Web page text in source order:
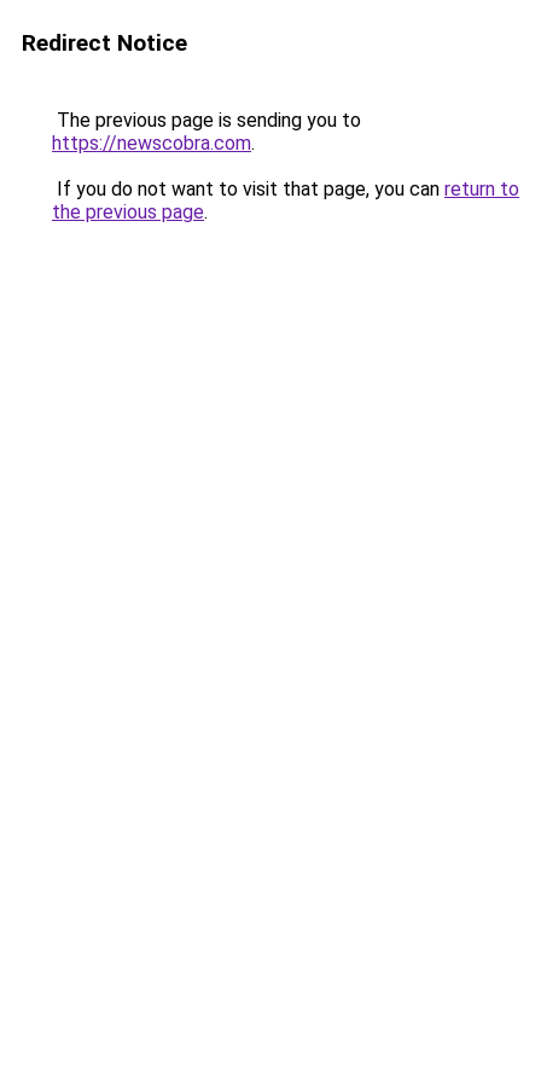
Redirect Notice
The previous page is sending you to
https://newscobra.com.
If you do not want to visit that page, you can return to
the previous page.